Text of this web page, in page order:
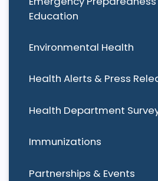
Education
Environmental Health
Health Alerts & Press
Health Department
Immunizations
Partnerships & Events